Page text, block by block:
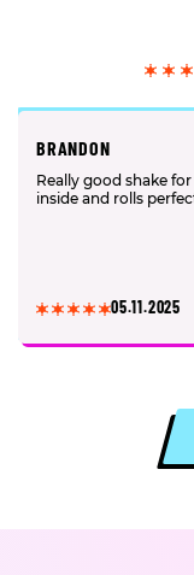
BRANDON
Really good shake
inside and rolls
05.11.2025